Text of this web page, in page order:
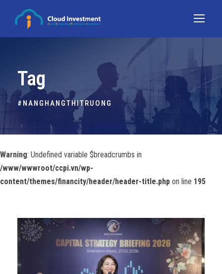
Tag
#NANGHANGTHITRUONG
Warning: Undefined variable $breadcrumbs in
/www/wwwroot/ccpi.vn/wp-
content/themes/financity/header/header-title.php on line 195